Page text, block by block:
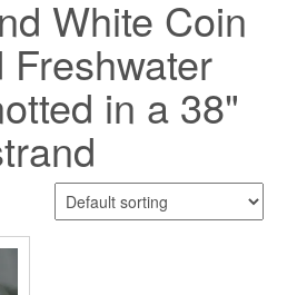
White Coin
Freshwater
in a 38"